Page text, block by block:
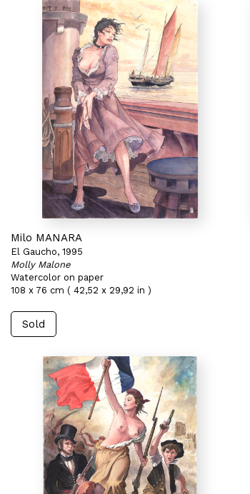
Milo MANARA
El Gaucho, 1995
Molly Malone
Watercolor on paper
108 x 76 cm ( 42,52 x 29,92 in )
Sold